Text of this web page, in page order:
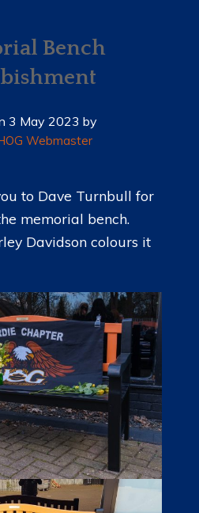
Bench
3 May 2023 by
Webmaster
to Dave Turnbull for
memorial bench.
Davidson colours it